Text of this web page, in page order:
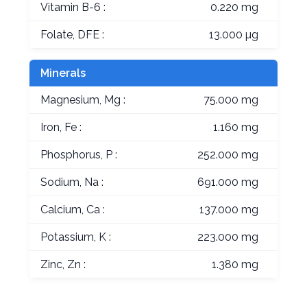
Vitamin B-6 : 0.220 mg
Folate, DFE : 13.000 µg
Minerals
Magnesium, Mg : 75.000 mg
Iron, Fe : 1.160 mg
Phosphorus, P : 252.000 mg
Sodium, Na : 691.000 mg
Calcium, Ca : 137.000 mg
Potassium, K : 223.000 mg
Zinc, Zn : 1.380 mg